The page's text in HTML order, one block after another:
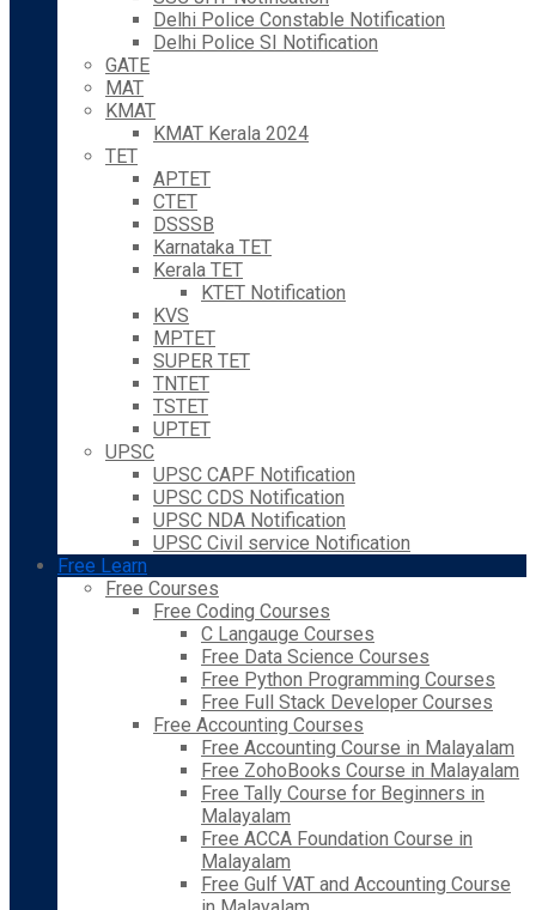
Delhi Police Constable Notification
Delhi Police SI Notification
GATE
MAT
KMAT
KMAT Kerala 2024
TET
APTET
CTET
DSSSB
Karnataka TET
Kerala TET
KTET Notification
KVS
MPTET
SUPER TET
TNTET
TSTET
UPTET
UPSC
UPSC CAPF Notification
UPSC CDS Notification
UPSC NDA Notification
UPSC Civil service Notification
Free Learn
Free Courses
Free Coding Courses
C Langauge Courses
Free Data Science Courses
Free Python Programming Courses
Free Full Stack Developer Courses
Free Accounting Courses
Free Accounting Course in Malayalam
Free ZohoBooks Course in Malayalam
Free Tally Course for Beginners in
Malayalam
Free ACCA Foundation Course in
Malayalam
Free Gulf VAT and Accounting Course